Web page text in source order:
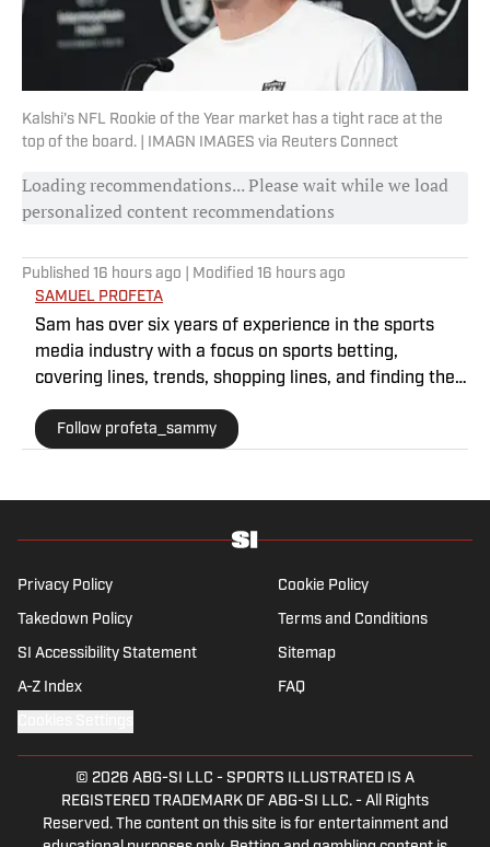
Kalshi's NFL Rookie of the Year market has a tight race at the
top of the board. | IMAGN IMAGES via Reuters Connect
Loading recommendations... Please wait while we load
personalized content recommendations
Published 16 hours ago | Modified 16 hours ago
SAMUEL PROFETA
Sam has over six years of experience in the sports
media industry with a focus on sports betting,
covering lines, trends, shopping lines, and finding the
of their sports prediction market coverage. He’s a
Follow profeta_sammy
Privacy Policy Cookie Policy
Takedown Policy Terms and Conditions
SI Accessibility Statement Sitemap
A-Z Index FAQ
© 2026 ABG-SI LLC - SPORTS ILLUSTRATED IS A
REGISTERED TRADEMARK OF ABG-SI LLC. - All Rights
Reserved. The content on this site is for entertainment and